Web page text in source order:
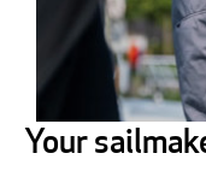
Your